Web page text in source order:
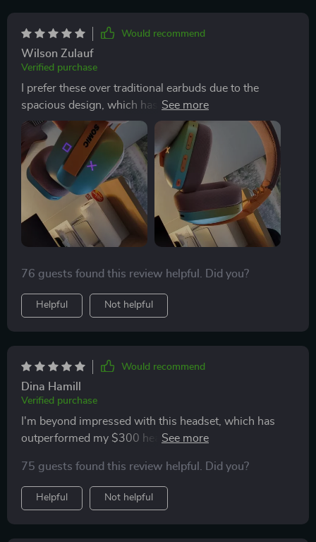
Would recommend
Wilson Zulauf
Verified purchase
I prefer these over traditional earbuds due to the
spacious design, which has been a game-changer for
me. They're versatile, connecting seamlessly to various
devices including consoles and phones. Just be aware
that other Bluetooth devices may attempt to connect to
it, but disconnecting the USB/USB-C and trying again
usually solves the issue.
76 guests found this review helpful. Did you?
Helpful Not helpful
Would recommend
Dina Hamill
Verified purchase
I'm beyond impressed with this headset, which has
outperformed my $300 headset in every aspect. The
gameplay. Although my review is brief, I strongly
believe it's worth every penny.
75 guests found this review helpful. Did you?
Helpful Not helpful